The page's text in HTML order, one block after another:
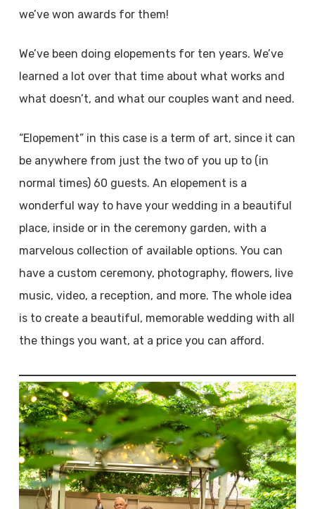
we’ve won awards for them!
We’ve been doing elopements for ten years. We’ve
learned a lot over that time about what works and
what doesn’t, and what our couples want and need.
“Elopement” in this case is a term of art, since it can
be anywhere from just the two of you up to (in
normal times) 60 guests. An elopement is a
wonderful way to have your wedding in a beautiful
place, inside or in the ceremony garden, with a
marvelous collection of available options. You can
have a custom ceremony, photography, flowers, live
music, video, a reception, and more. The whole idea
is to create a beautiful, memorable wedding with all
the things you want, at a price you can afford.